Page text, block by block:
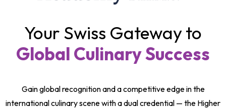
Your Swiss Gateway to
Global Culinary Success
Gain global recognition and a competitive edge in the
international culinary scene with a dual credential — the Higher